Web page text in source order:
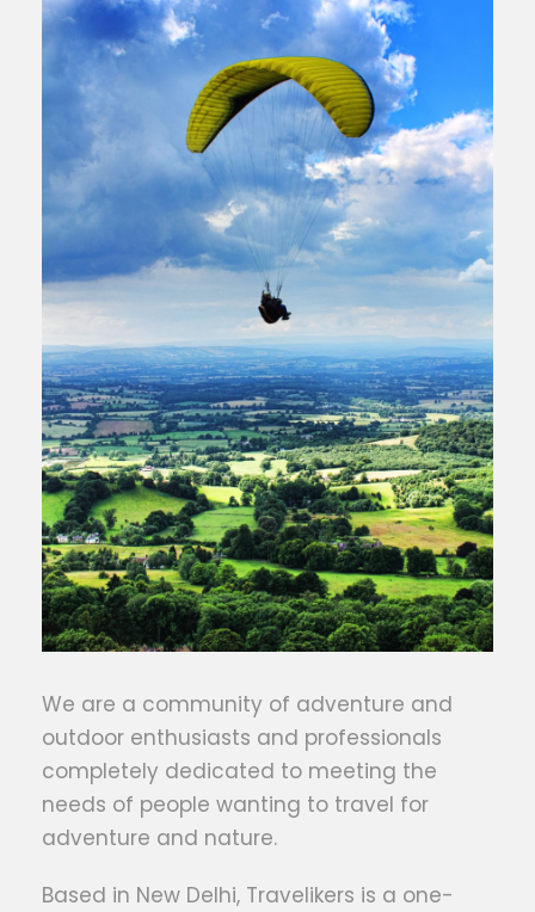
We are a community of adventure and
outdoor enthusiasts and professionals
completely dedicated to meeting the
needs of people wanting to travel for
adventure and nature.
Based in New Delhi, Travelikers is a one-